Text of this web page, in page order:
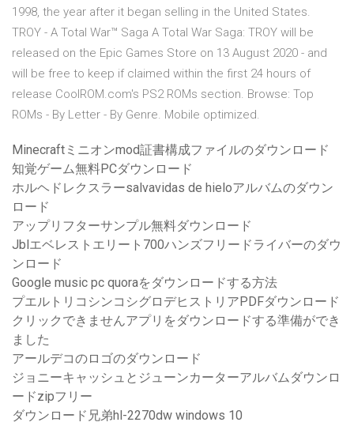
1998, the year after it began selling in the United States.
TROY - A Total War™ Saga A Total War Saga: TROY will be
released on the Epic Games Store on 13 August 2020 - and
will be free to keep if claimed within the first 24 hours of
release CoolROM.com's PS2 ROMs section. Browse: Top
ROMs - By Letter - By Genre. Mobile optimized.
Minecraftミニオンmod証書構成ファイルのダウンロード
知覚ゲーム無料PCダウンロード
ホルヘドレクスラーsalvavidas de hieloアルバムのダウン
ロード
アップリフターサンプル無料ダウンロード
Jblエベレストエリート700ハンズフリードライバーのダウ
ンロード
Google music pc quoraをダウンロードする方法
プエルトリコシンコシグロデヒストリアPDFダウンロード
クリックできませんアプリをダウンロードする準備ができ
ました
アールデコのロゴのダウンロード
ジョニーキャッシュとジューンカーターアルバムダウンロ
ードzipフリー
ダウンロード兄弟hl-2270dw windows 10